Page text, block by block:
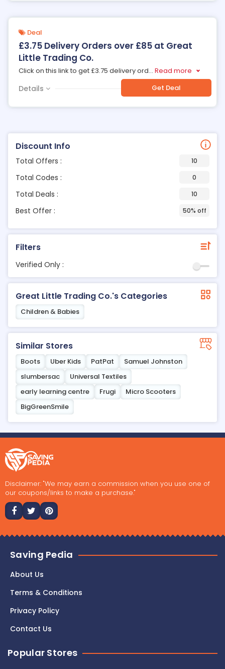
Discount Info
Total Offers : 10
Total Codes : 0
Total Deals : 10
Best Offer : 50% off
Filters
Verified Only :
Great Little Trading Co.'s Categories
Children & Babies
Similar Stores
Boots Uber Kids PatPat
Samuel Johnston
slumbersac
Universal Textiles
early learning centre
Frugi
Micro Scooters
BigGreenSmile
Deal
£3.75 Delivery Orders over £85 at Great
Little Trading Co.
Click on this link to get £3.75 delivery ord... Read more
Details Get Deal
Disclaimer: "We may earn a commission when you use one of
our coupons/links to make a purchase."
Saving Pedia
About Us
Terms & Conditions
Privacy Policy
Contact Us
Popular Stores